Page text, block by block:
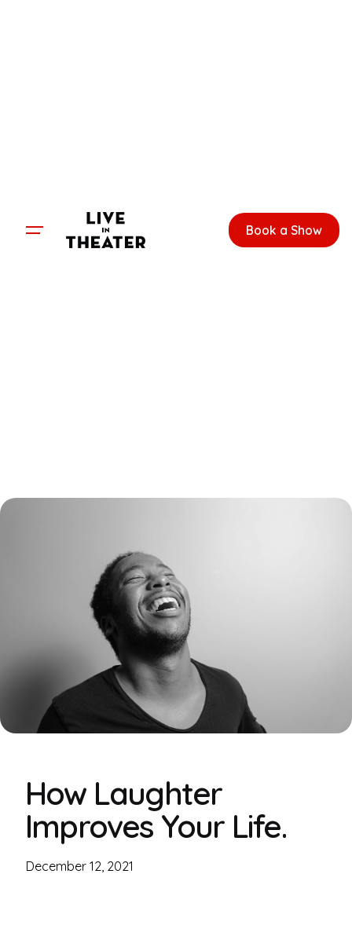
Book a Show
How Laughter
Improves Your Life.
December 12, 2021